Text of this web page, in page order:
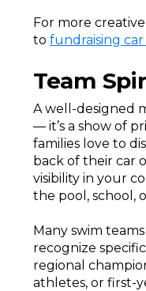
For more
to fundraising
Team
A well-designed
— it’s a show of
families love to
back of their car
visibility in your
the pool, school,
Many swim
recognize
regional
athletes, or first-